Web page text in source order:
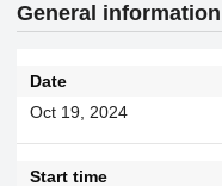
General information
Date
Oct 19, 2024
Start time